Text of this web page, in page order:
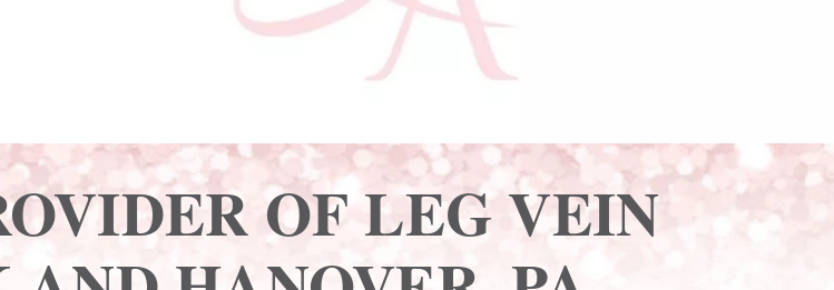
OF LEG VEIN